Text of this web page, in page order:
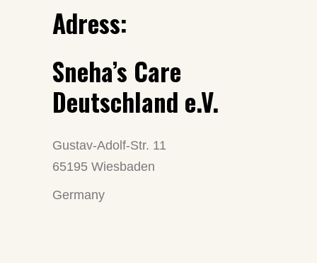
Adress:
Sneha’s Care
Deutschland e.V.
Gustav-Adolf-Str. 11
65195 Wiesbaden
Germany